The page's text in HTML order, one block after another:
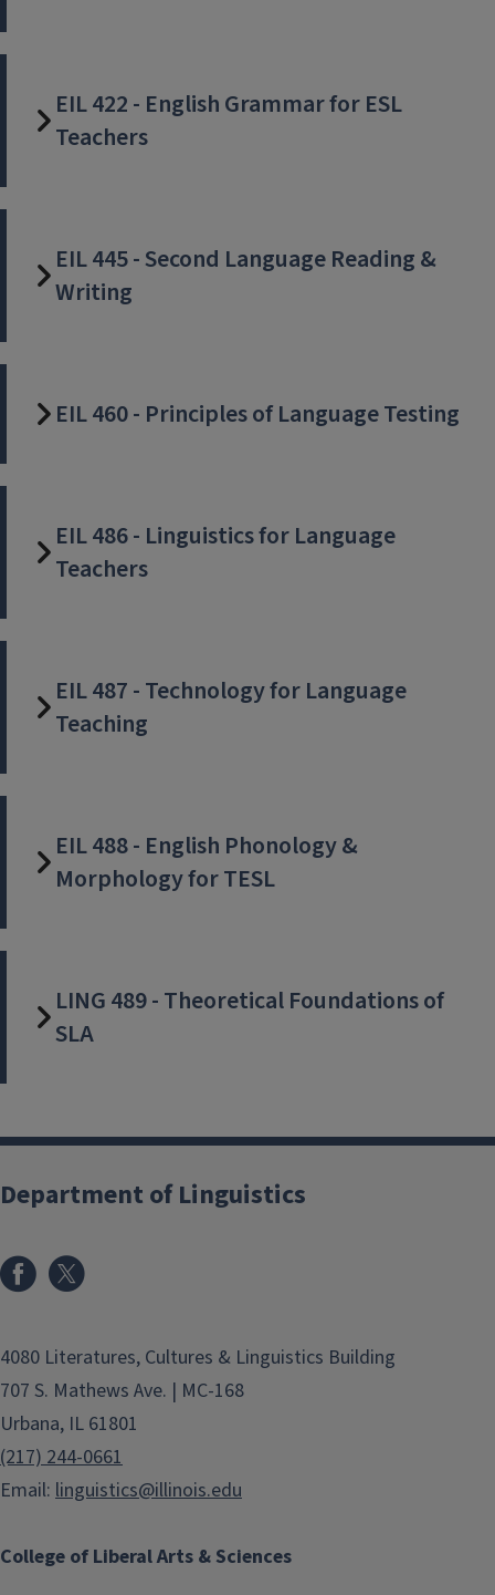
EIL 422 - English Grammar for ESL
Teachers
EIL 445 - Second Language Reading &
Writing
EIL 460 - Principles of Language Testing
EIL 486 - Linguistics for Language
Teachers
EIL 487 - Technology for Language
Teaching
EIL 488 - English Phonology &
Morphology for TESL
LING 489 - Theoretical Foundations of
SLA
College of Liberal Arts & Sciences
Department of Linguistics
4080 Literatures, Cultures & Linguistics Building
707 S. Mathews Ave. | MC-168
Urbana, IL 61801
(217) 244-0661
Email: linguistics@illinois.edu